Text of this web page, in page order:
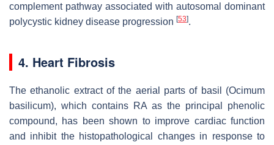
complement pathway associated with autosomal dominant
polycystic kidney disease progression [53].
4. Heart Fibrosis
The ethanolic extract of the aerial parts of basil (Ocimum
basilicum), which contains RA as the principal phenolic
compound, has been shown to improve cardiac function
and inhibit the histopathological changes in response to